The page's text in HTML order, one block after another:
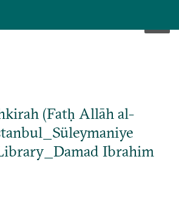
(Fatḥ Allāh al-
Ibrahim